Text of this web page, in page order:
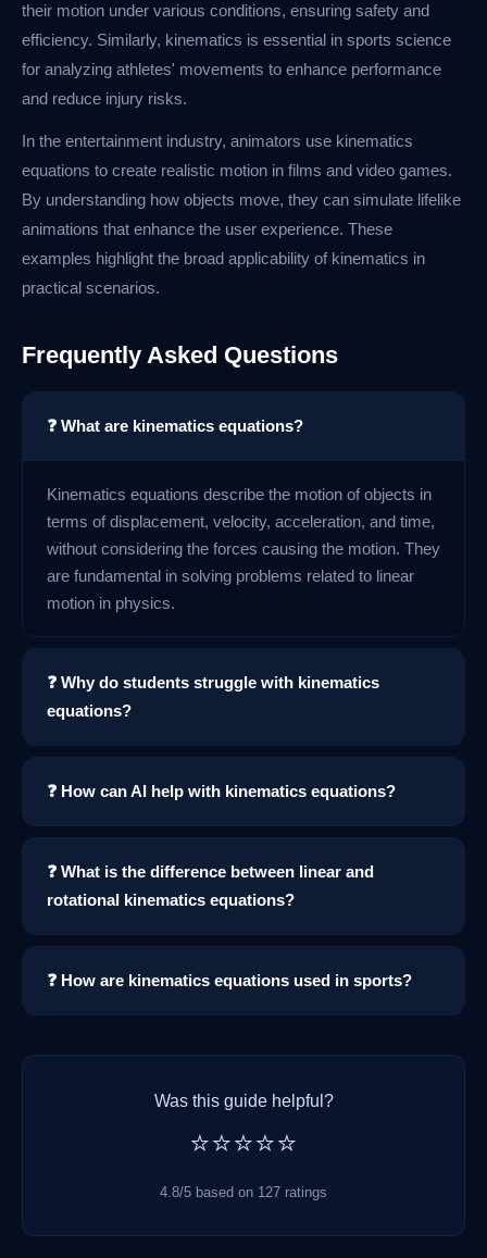
their motion under various conditions, ensuring safety and
efficiency. Similarly, kinematics is essential in sports science
for analyzing athletes' movements to enhance performance
and reduce injury risks.
In the entertainment industry, animators use kinematics
equations to create realistic motion in films and video games.
By understanding how objects move, they can simulate lifelike
animations that enhance the user experience. These
examples highlight the broad applicability of kinematics in
practical scenarios.
Frequently Asked Questions
❓ What are kinematics equations?
Kinematics equations describe the motion of objects in
terms of displacement, velocity, acceleration, and time,
without considering the forces causing the motion. They
are fundamental in solving problems related to linear
motion in physics.
❓ Why do students struggle with kinematics
equations?
❓ How can AI help with kinematics equations?
❓ What is the difference between linear and
rotational kinematics equations?
❓ How are kinematics equations used in sports?
Was this guide helpful?
⭐⭐⭐⭐⭐
4.8/5 based on 127 ratings